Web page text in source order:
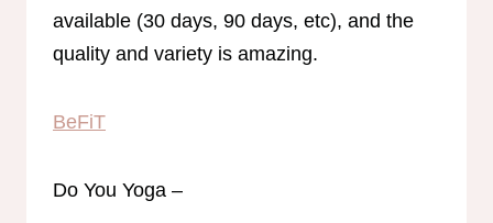
available (30 days, 90 days, etc), and the
quality and variety is amazing.
BeFiT
Do You Yoga –